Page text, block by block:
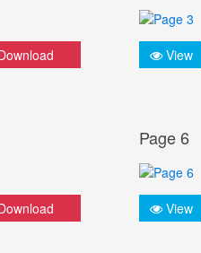
View
Page 6
View